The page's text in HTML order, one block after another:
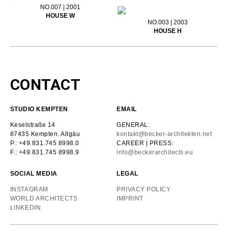
NO.007 | 2001
HOUSE W
NO.003 | 2003
HOUSE H
CONTACT
STUDIO KEMPTEN
Keselstraße 14
87435 Kempten. Allgäu
P.: +49.831.745 8998.0
F.: +49.831.745 8998.9
EMAIL
GENERAL:
kontakt@becker-architekten.net
CAREER | PRESS:
info@beckerarchitects.eu
SOCIAL MEDIA
INSTAGRAM
WORLD ARCHITECTS
LINKEDIN
LEGAL
PRIVACY POLICY
IMPRINT